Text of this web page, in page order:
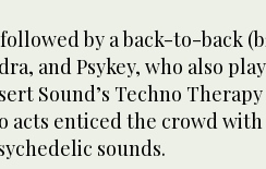
followed by a back-to-back
and Psykey, who also
Sound’s Techno
acts enticed the crowd
sounds.